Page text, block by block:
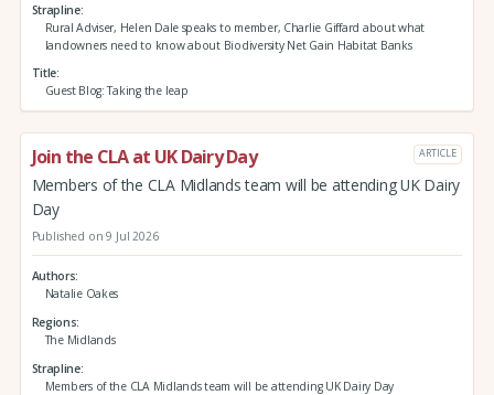
Strapline
Rural Adviser, Helen Dale speaks to member, Charlie Giffard about what
landowners need to know about Biodiversity Net Gain Habitat Banks
Title
Guest Blog: Taking the leap
Join the CLA at UK Dairy Day ARTICLE
Members of the CLA Midlands team will be attending UK Dairy
Day
Published on 9 Jul 2026
Authors
Natalie Oakes
Regions
The Midlands
Strapline
Members of the CLA Midlands team will be attending UK Dairy Day